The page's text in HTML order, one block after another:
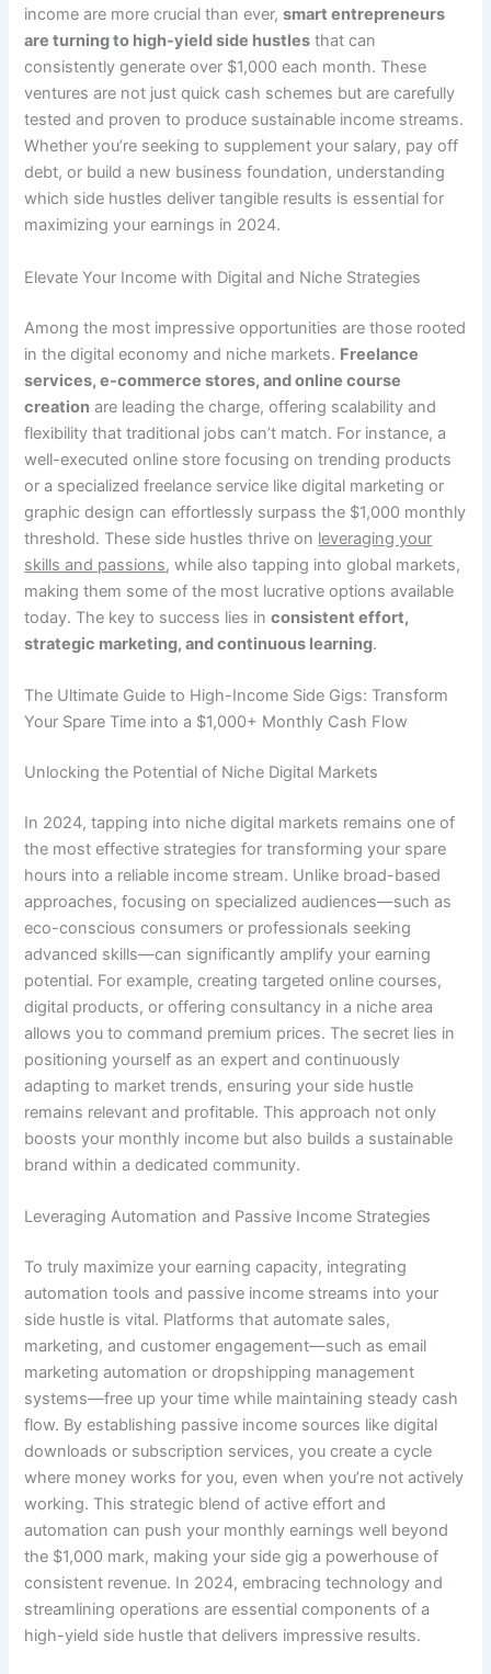
income are more crucial than ever,smart entrepreneurs
are turning to high-yield side hustles that can
consistently generate over $1,000 each month. These
ventures are not just quick cash schemes but are carefully
tested and proven to produce sustainable income streams.
Whether you’re seeking to supplement your salary, pay off
debt, or build a new business foundation, understanding
which side hustles deliver tangible results is essential for
maximizing your earnings in 2024.
Elevate Your Income with Digital and Niche Strategies
Among the most impressive opportunities are those rooted
in the digital economy and niche markets. Freelance
services, e-commerce stores, and online course
creation are leading the charge, offering scalability and
flexibility that traditional jobs can’t match. For instance, a
well-executed online store focusing on trending products
or a specialized freelance service like digital marketing or
graphic design can effortlessly surpass the $1,000 monthly
threshold. These side hustles thrive on leveraging your
skills and passions, while also tapping into global markets,
making them some of the most lucrative options available
today. The key to success lies inconsistent effort,
strategic marketing, and continuous learning.
The Ultimate Guide to High-Income Side Gigs: Transform
Your Spare Time into a $1,000+ Monthly Cash Flow
Unlocking the Potential of Niche Digital Markets
In 2024, tapping into niche digital markets remains one of
the most effective strategies for transforming your spare
hours into a reliable income stream. Unlike broad-based
approaches, focusing on specialized audiences—such as
eco-conscious consumers or professionals seeking
advanced skills—can significantly amplify your earning
potential. For example, creating targeted online courses,
digital products, or offering consultancy in a niche area
allows you to command premium prices. The secret lies in
positioning yourself as an expert and continuously
adapting to market trends, ensuring your side hustle
remains relevant and profitable. This approach not only
boosts your monthly income but also builds a sustainable
brand within a dedicated community.
Leveraging Automation and Passive Income Strategies
To truly maximize your earning capacity, integrating
automation tools and passive income streams into your
side hustle is vital. Platforms that automate sales,
marketing, and customer engagement—such as email
marketing automation or dropshipping management
systems—free up your time while maintaining steady cash
flow. By establishing passive income sources like digital
downloads or subscription services, you create a cycle
where money works for you, even when you’re not actively
working. This strategic blend of active effort and
automation can push your monthly earnings well beyond
the $1,000 mark, making your side gig a powerhouse of
consistent revenue. In 2024, embracing technology and
streamlining operations are essential components of a
high-yield side hustle that delivers impressive results.